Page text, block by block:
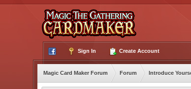
Sign In Create Account
Magic Card Maker Forum Forum Introduce